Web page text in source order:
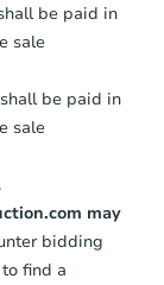
Sale
be paid in
sale
be paid in
sale
may
bidding
find a